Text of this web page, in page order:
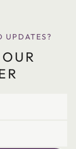
UPDATES?